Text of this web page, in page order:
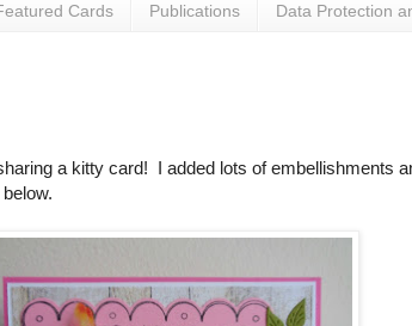
Cards Publications Data Protection
a kitty card! I added lots of embellishments